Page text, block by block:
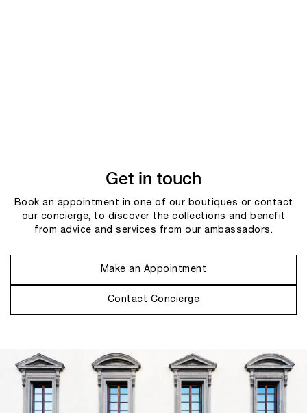
Get in touch
Book an appointment in one of our boutiques or contact
our concierge, to discover the collections and benefit
from advice and services from our ambassadors.
Make an Appointment
Contact Concierge